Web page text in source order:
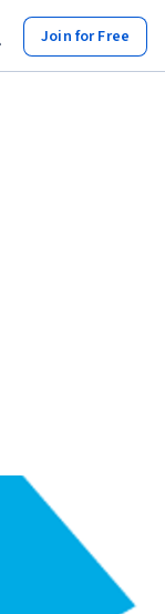
Join for Free